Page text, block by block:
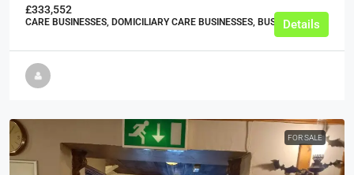
£333,552
CARE BUSINESSES, DOMICILIARY CARE BUSINESSES, BUSINESSDetails
FOR SALE